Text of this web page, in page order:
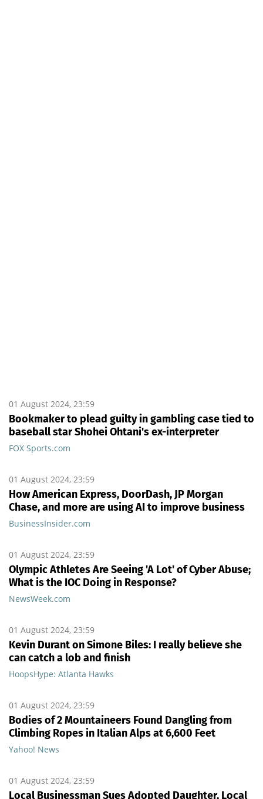
01 August 2024, 23:59
Bookmaker to plead guilty in gambling case tied to
baseball star Shohei Ohtani's ex-interpreter
FOX Sports.com
01 August 2024, 23:59
How American Express, DoorDash, JP Morgan
Chase, and more are using AI to improve business
BusinessInsider.com
01 August 2024, 23:59
Olympic Athletes Are Seeing 'A Lot' of Cyber Abuse;
What is the IOC Doing in Response?
NewsWeek.com
01 August 2024, 23:59
Kevin Durant on Simone Biles: I really believe she
can catch a lob and finish
HoopsHype: Atlanta Hawks
01 August 2024, 23:59
Bodies of 2 Mountaineers Found Dangling from
Climbing Ropes in Italian Alps at 6,600 Feet
Yahoo! News
01 August 2024, 23:59
Local Businessman Sues Adopted Daughter, Local